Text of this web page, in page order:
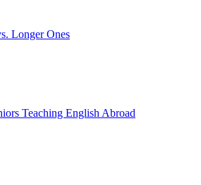
Longer Ones
Teaching English Abroad